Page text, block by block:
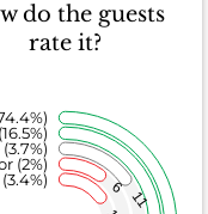
do the guests
rate it?
6
11
(2%)